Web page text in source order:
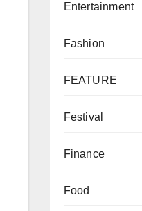
Entertainment
Fashion
FEATURE
Festival
Finance
Food